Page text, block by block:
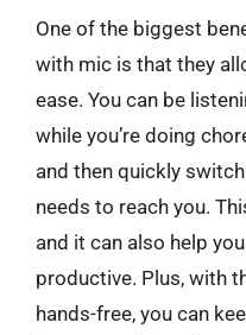
One of the biggest
with mic is that they
ease. You can be
while you’re doing
and then quickly
needs to reach you.
and it can also help
productive. Plus, with
hands-free, you can